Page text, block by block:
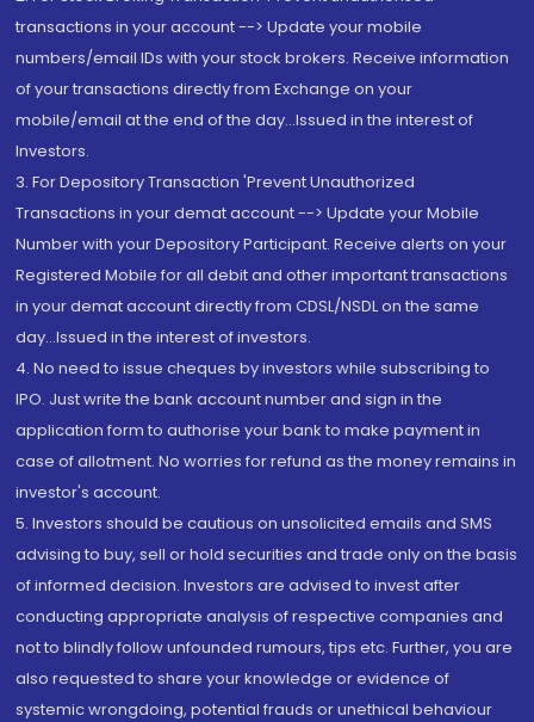
transactions in your account --> Update your mobile
numbers/email IDs with your stock brokers. Receive information
of your transactions directly from Exchange on your
mobile/email at the end of the day...Issued in the interest of
Investors.
3. For Depository Transaction 'Prevent Unauthorized
Transactions in your demat account --> Update your Mobile
Number with your Depository Participant. Receive alerts on your
Registered Mobile for all debit and other important transactions
in your demat account directly from CDSL/NSDL on the same
day...Issued in the interest of investors.
4. No need to issue cheques by investors while subscribing to
IPO. Just write the bank account number and sign in the
application form to authorise your bank to make payment in
case of allotment. No worries for refund as the money remains in
investor's account.
5. Investors should be cautious on unsolicited emails and SMS
advising to buy, sell or hold securities and trade only on the basis
of informed decision. Investors are advised to invest after
conducting appropriate analysis of respective companies and
not to blindly follow unfounded rumours, tips etc. Further, you are
also requested to share your knowledge or evidence of
systemic wrongdoing, potential frauds or unethical behaviour